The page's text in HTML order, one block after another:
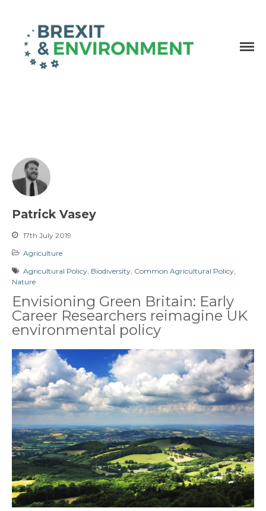
Patrick Vasey
17th July 2019
Agriculture
Agricultural Policy Biodiversity Common Agricultural Policy
Nature
Envisioning Green Britain: Early
Career Researchers reimagine UK
environmental policy